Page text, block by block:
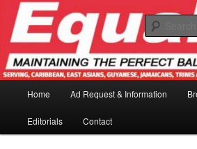
Skip
primary
content
Skip
secondary
content
Home Ad Request & Information
Editorials Contact